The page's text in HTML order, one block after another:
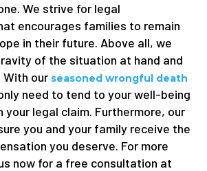
We strive for legal
encourages families to remain
in their future. Above all, we
of the situation at hand and
our seasoned wrongful death
need to tend to your well-being
your legal claim. Furthermore, our
you and your family receive the
you deserve. For more
now for a free consultation at